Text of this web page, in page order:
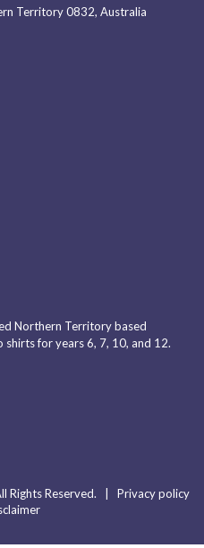
Territory 0832, Australia
Northern Territory based
shirts for years 6, 7, 10, and 12.
Rights Reserved. | Privacy policy